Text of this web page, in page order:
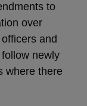
to
over
and
newly
where there